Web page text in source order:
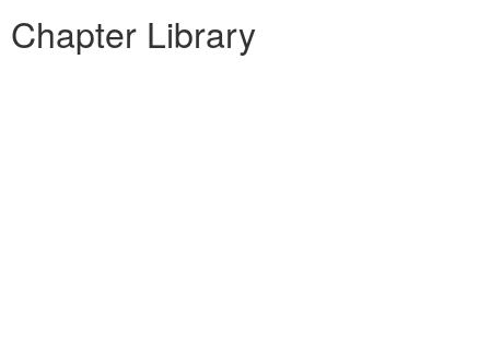
Chapter Library